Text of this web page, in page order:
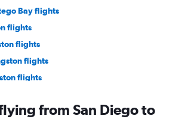
Bay flights
flights
flights
flights
flights
flights from San Diego to